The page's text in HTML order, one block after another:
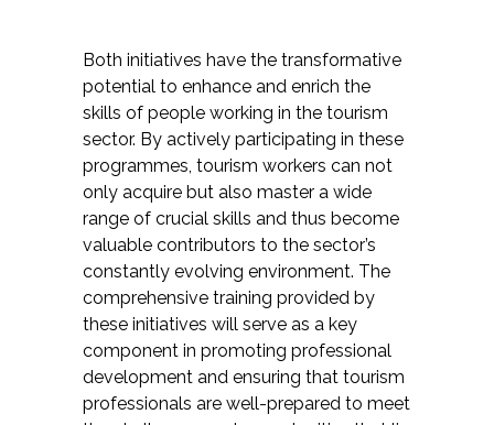
Both initiatives have the transformative
potential to enhance and enrich the
skills of people working in the tourism
sector. By actively participating in these
programmes, tourism workers can not
only acquire but also master a wide
range of crucial skills and thus become
valuable contributors to the sector’s
constantly evolving environment. The
comprehensive training provided by
these initiatives will serve as a key
component in promoting professional
development and ensuring that tourism
professionals are well-prepared to meet